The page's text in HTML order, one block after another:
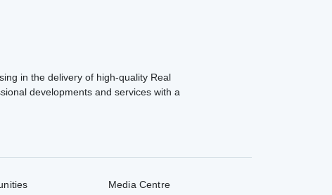
in the delivery of high-quality Real
developments and services with a
Media Centre